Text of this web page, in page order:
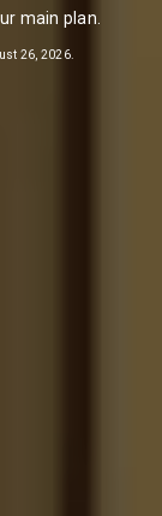
main plan.
26, 2026.